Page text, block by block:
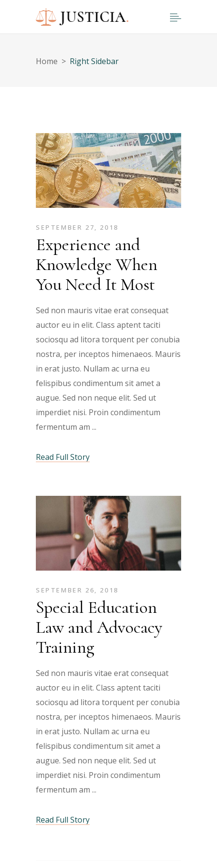
Home > Right Sidebar
SEPTEMBER 27, 2018
Experience and
Knowledge When
You Need It Most
Sed non mauris vitae erat consequat
auctor eu in elit. Class aptent taciti
sociosqu ad litora torquent per conubia
nostra, per inceptos himenaeos. Mauris
in erat justo. Nullam ac urna eu
felispibus condimentum sit amet a
augue. Sed non neque elit. Sed ut
imperdiet nisi. Proin condimentum
fermentum am
Read Full Story
SEPTEMBER 26, 2018
Special Education
Law and Advocacy
Training
Sed non mauris vitae erat consequat
auctor eu in elit. Class aptent taciti
sociosqu ad litora torquent per conubia
nostra, per inceptos himenaeos. Mauris
in erat justo. Nullam ac urna eu
felispibus condimentum sit amet a
augue. Sed non neque elit. Sed ut
imperdiet nisi. Proin condimentum
fermentum am
Read Full Story